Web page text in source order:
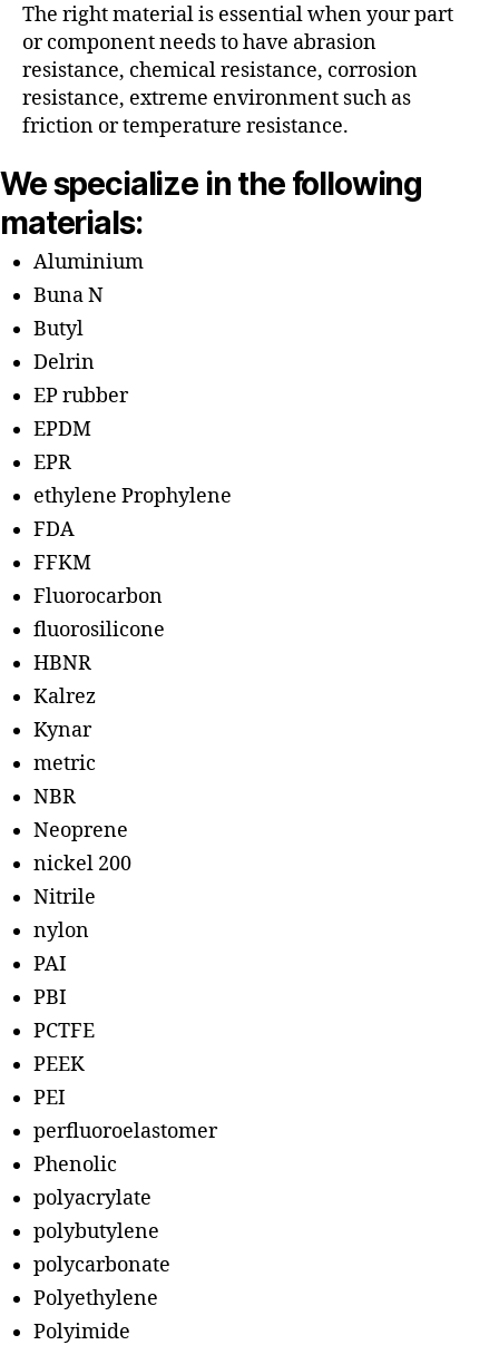
The right material is essential when your part
or component needs to have abrasion
resistance, chemical resistance, corrosion
resistance, extreme environment such as
friction or temperature resistance.
We specialize in the following
materials:
Aluminium
Buna N
Butyl
Delrin
EP rubber
EPDM
EPR
ethylene Prophylene
FDA
FFKM
Fluorocarbon
fluorosilicone
HBNR
Kalrez
Kynar
metric
NBR
Neoprene
nickel 200
Nitrile
nylon
PAI
PBI
PCTFE
PEEK
PEI
perfluoroelastomer
Phenolic
polyacrylate
polybutylene
polycarbonate
Polyethylene
Polyimide